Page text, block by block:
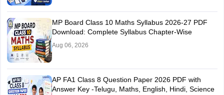
MP Board Class 10 Maths Syllabus 2026-27 PDF
Download: Complete Syllabus Chapter-Wise
Aug 06, 2026
AP FA1 Class 8 Question Paper 2026 PDF with
Answer Key -Telugu, Maths, English, Hindi, Science